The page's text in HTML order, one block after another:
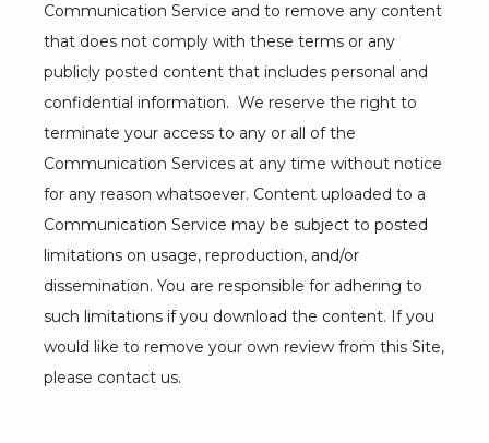
Communication Service and to remove any content
that does not comply with these terms or any
publicly posted content that includes personal and
confidential information.  We reserve the right to
terminate your access to any or all of the
Communication Services at any time without notice
for any reason whatsoever. Content uploaded to a
Communication Service may be subject to posted
limitations on usage, reproduction, and/or
dissemination. You are responsible for adhering to
such limitations if you download the content. If you
would like to remove your own review from this Site,
please contact us.